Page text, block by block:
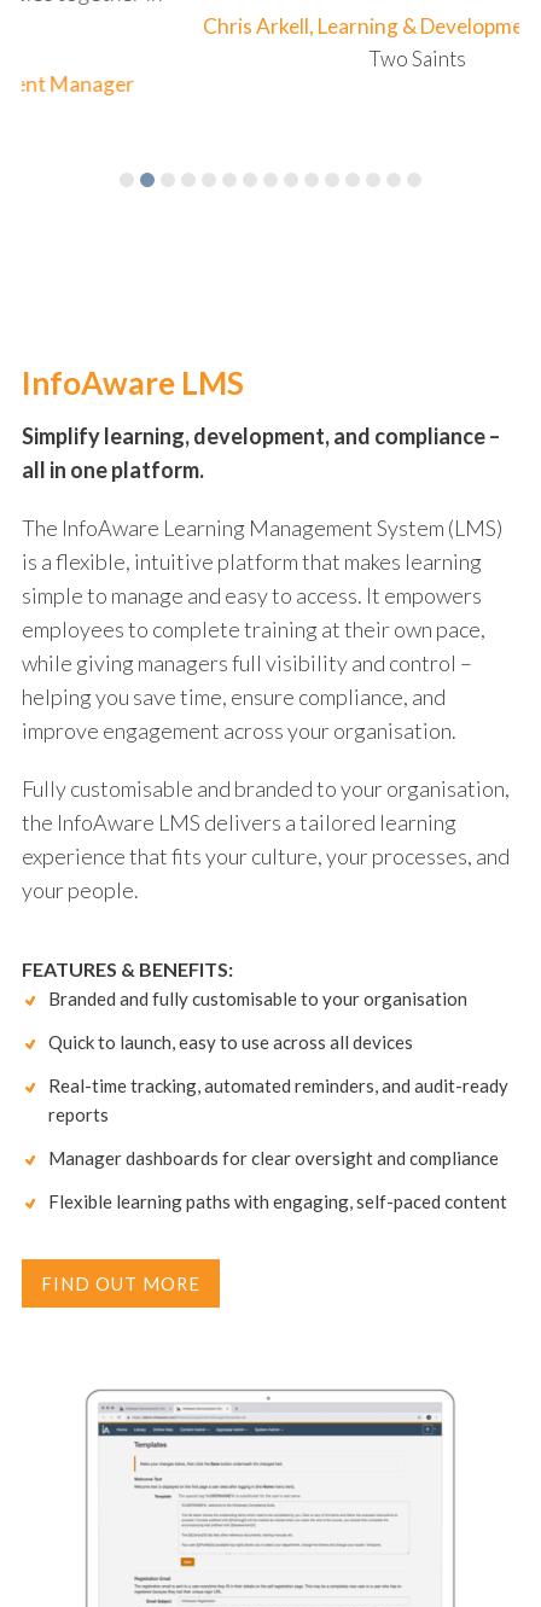
Chris Arkell, Learning & Development Manager
InfoAware LMS
Simplify learning, development, and compliance –
all in one platform.
The InfoAware Learning Management System (LMS)
is a flexible, intuitive platform that makes learning
simple to manage and easy to access. It empowers
employees to complete training at their own pace,
while giving managers full visibility and control –
helping you save time, ensure compliance, and
improve engagement across your organisation.
Fully customisable and branded to your organisation,
the InfoAware LMS delivers a tailored learning
experience that fits your culture, your processes, and
your people.
FEATURES & BENEFITS:
Branded and fully customisable to your organisation
Quick to launch, easy to use across all devices
Real-time tracking, automated reminders, and audit-ready
reports
Manager dashboards for clear oversight and compliance
Flexible learning paths with engaging, self-paced content
FIND OUT MORE